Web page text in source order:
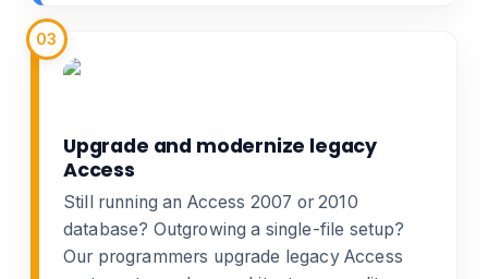
03
Upgrade and modernize legacy
Access
Still running an Access 2007 or 2010
database? Outgrowing a single-file setup?
Our programmers upgrade legacy Access